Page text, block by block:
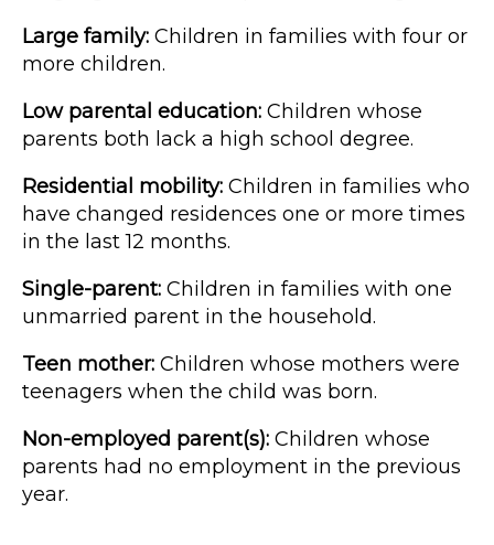
Large family: Children in families with four or
more children.
Low parental education: Children whose
parents both lack a high school degree.
Residential mobility: Children in families who
have changed residences one or more times
in the last 12 months.
Single-parent: Children in families with one
unmarried parent in the household.
Teen mother: Children whose mothers were
teenagers when the child was born.
Non-employed parent(s): Children whose
parents had no employment in the previous
year.